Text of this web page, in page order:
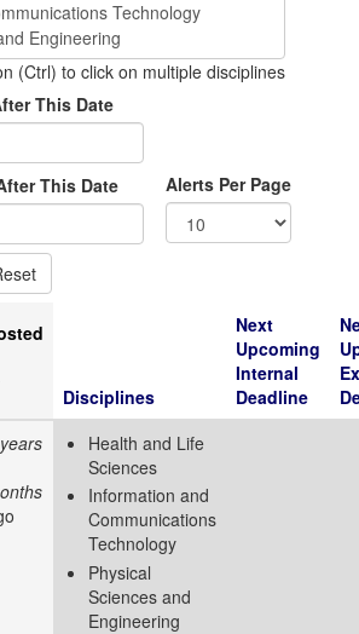
(Ctrl) to click on multiple disciplines
This Date
This Date Alerts Per Page
Disciplines
Next
Upcoming
Internal
Deadline
Health and Life
Sciences
Information and
Communications
Technology
Physical
Sciences and
Engineering